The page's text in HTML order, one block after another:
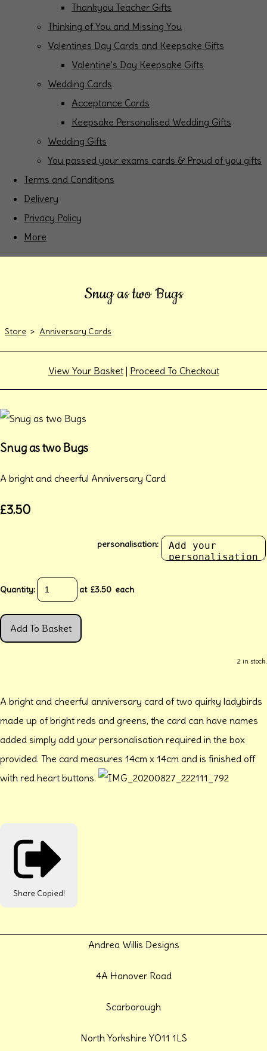
Thankyou Teacher Gifts
Thinking of You and Missing You
Valentines Day Cards and Keepsake Gifts
Valentine's Day Keepsake Gifts
Wedding Cards
Acceptance Cards
Keepsake Personalised Wedding Gifts
Wedding Gifts
You passed your exams cards & Proud of you gifts
Terms and Conditions
Delivery
Privacy Policy
More
Snug as two Bugs
Store > Anniversary Cards
View Your Basket| Proceed To Checkout
Snug as two Bugs
A bright and cheerful Anniversary Card
£3.50
personalisation:
Quantity: at £3.50 each
Add To Basket
2 in stock.
A bright and cheerful anniversary card of two quirky ladybirds
made up of bright reds and greens, the card can have names
added simply add your personalisation required in the box
provided. The card measures 14cm x 14cm and is finished off
with red heart buttons.
Share Copied!
Andrea Willis Designs
4A Hanover Road
Scarborough
North Yorkshire YO11 1LS